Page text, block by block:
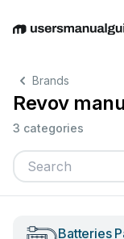
EnglishDeutsch
Brands
Revov
3 categories
Batteries